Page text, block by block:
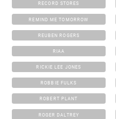
RECORD STORES
REMIND ME TOMORROW
REUBEN ROGERS
RIAA
RICKIE LEE JONES
ROBBIE FULKS
ROBERT PLANT
ROGER DALTREY